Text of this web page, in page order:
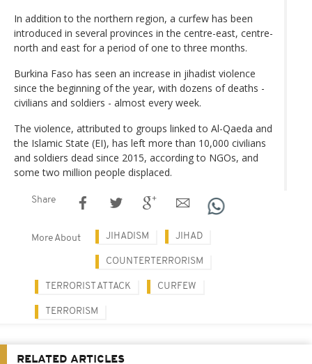
In addition to the northern region, a curfew has been
introduced in several provinces in the centre-east, centre-
north and east for a period of one to three months.
Burkina Faso has seen an increase in jihadist violence
since the beginning of the year, with dozens of deaths -
civilians and soldiers - almost every week.
The violence, attributed to groups linked to Al-Qaeda and
the Islamic State (EI), has left more than 10,000 civilians
and soldiers dead since 2015, according to NGOs, and
some two million people displaced.
Share
More About JIHADISM JIHAD
COUNTERTERRORISM
TERRORIST ATTACK CURFEW
TERRORISM
RELATED ARTICLES